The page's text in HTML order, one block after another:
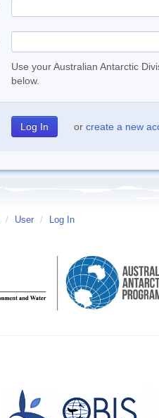
Use your Australian Antarctic
below.
or create a new
/ User / Log In